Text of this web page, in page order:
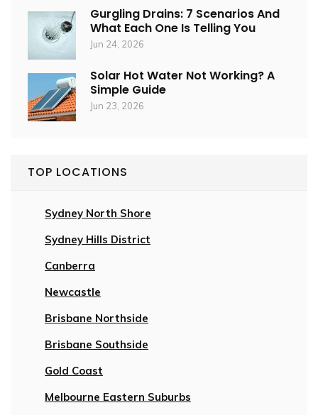
Gurgling Drains: 7 Scenarios And
What Each One Is Telling You
Jun 24, 2026
Solar Hot Water Not Working? A
Simple Guide
Jun 23, 2026
TOP LOCATIONS
Sydney North Shore
Sydney Hills District
Canberra
Newcastle
Brisbane Northside
Brisbane Southside
Gold Coast
Melbourne Eastern Suburbs